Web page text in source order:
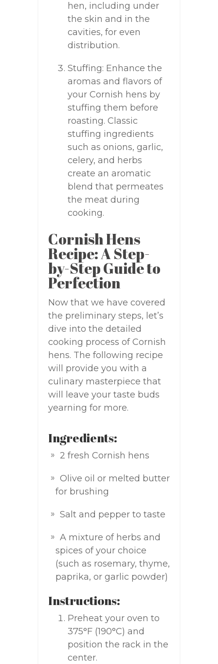
hen, including under
the skin and in the
cavities, for even
distribution.
Stuffing: Enhance the
aromas and flavors of
your Cornish hens by
stuffing them before
roasting. Classic
stuffing ingredients
such as onions, garlic,
celery, and herbs
create an aromatic
blend that permeates
the meat during
cooking.
Cornish Hens
Recipe: A Step-
by-Step Guide to
Perfection
Now that we have covered
the preliminary steps, let’s
dive into the detailed
cooking process of Cornish
hens. The following recipe
will provide you with a
culinary masterpiece that
will leave your taste buds
yearning for more.
Ingredients:
2 fresh Cornish hens
Olive oil or melted butter
for brushing
Salt and pepper to taste
A mixture of herbs and
spices of your choice
(such as rosemary, thyme,
paprika, or garlic powder)
Instructions:
Preheat your oven to
375°F (190°C) and
position the rack in the
center.